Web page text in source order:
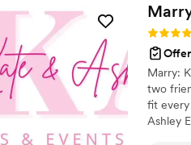
carry with
day
ever
dedication. We are endlessly
our
you
Rating:
Marry:
two
fit every
Ashley